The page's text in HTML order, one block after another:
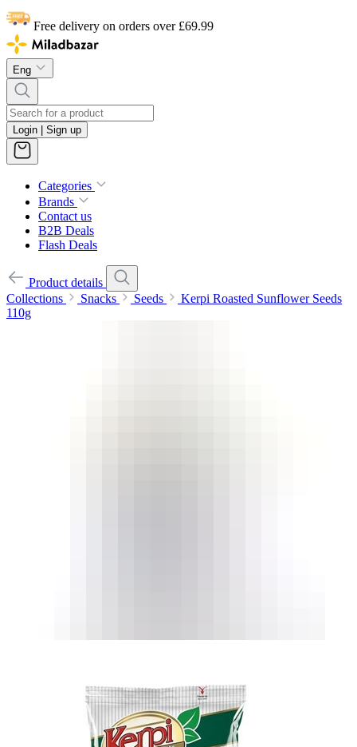
Free delivery on orders over £69.99
Eng
Login | Sign up
Categories
Brands
Contact us
B2B Deals
Flash Deals
Product details
Collections
Snacks Seeds
Kerpi Roasted Sunflower Seeds
110g